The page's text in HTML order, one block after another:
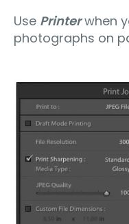
Use Printerwhen
photographs on